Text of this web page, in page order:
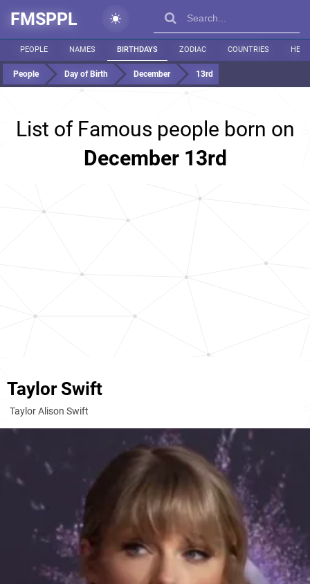
FMSPPL
PEOPLE NAMES BIRTHDAYS ZODIAC COUNTRIES
People Day of Birth December 13rd
List of Famous people born on
December 13rd
Taylor Swift
Taylor Alison Swift